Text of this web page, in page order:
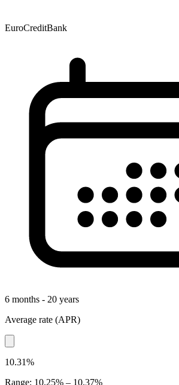
EuroCreditBank
6 months - 20 years
Average rate (APR)
10.31%
Range: 10.25% – 10.37%